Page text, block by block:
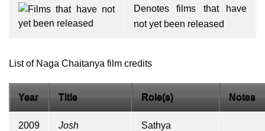
Denotes films that have
not yet been released
List of Naga Chaitanya film credits
Year Title Role(s) Notes
2009 Josh Sathya